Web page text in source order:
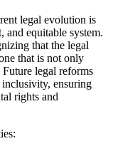
legal evolution is
and equitable system.
that the legal
that is not only
legal reforms
inclusivity, ensuring
rights and